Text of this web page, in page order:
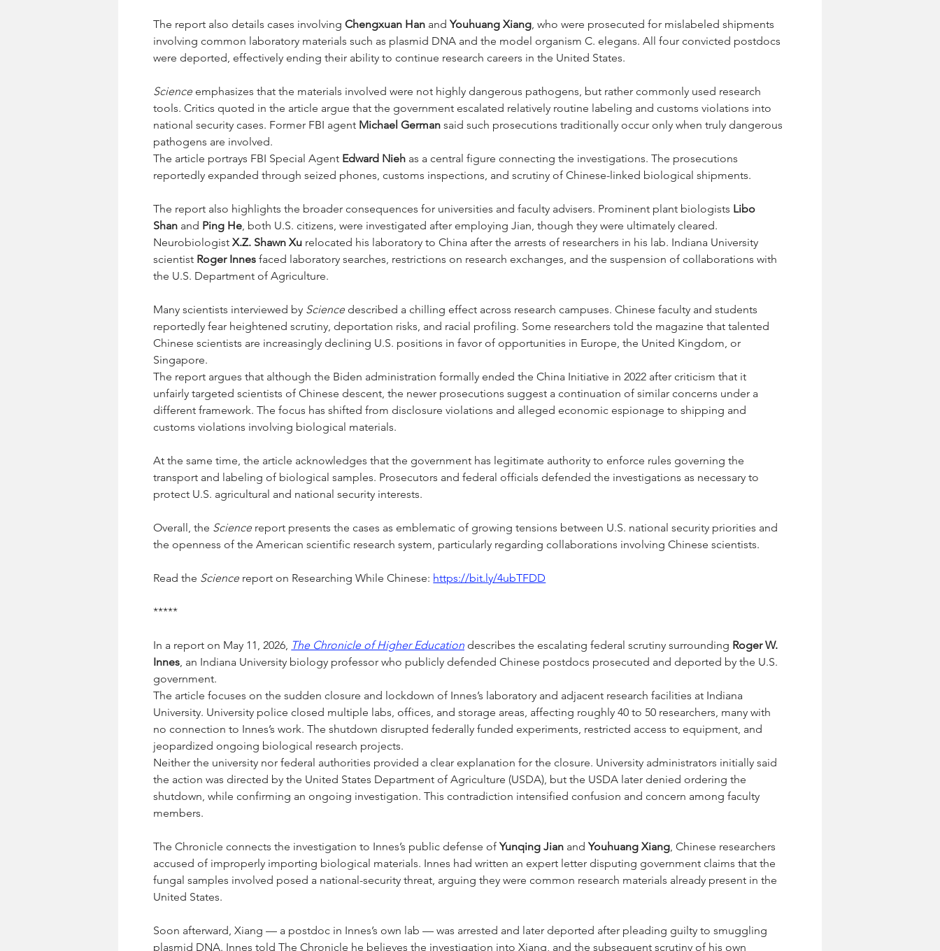
The report also details cases involving Chengxuan Han and Youhuang Xiang , who were prosecuted for mislabeled shipments
involving common laboratory materials such as plasmid DNA and the model organism C. elegans. All four convicted postdocs
were deported, effectively ending their ability to continue research careers in the United States.
Science emphasizes that the materials involved were not highly dangerous pathogens, but rather commonly used research
tools. Critics quoted in the article argue that the government escalated relatively routine labeling and customs violations into
national security cases. Former FBI agent Michael German said such prosecutions traditionally occur only when truly dangerous
pathogens are involved.
The article portrays FBI Special Agent Edward Nieh as a central figure connecting the investigations. The prosecutions
reportedly expanded through seized phones, customs inspections, and scrutiny of Chinese-linked biological shipments.
The report also highlights the broader consequences for universities and faculty advisers. Prominent plant biologists Libo
Shan and Ping He , both U.S. citizens, were investigated after employing Jian, though they were ultimately cleared.
Neurobiologist X.Z. Shawn Xu relocated his laboratory to China after the arrests of researchers in his lab. Indiana University
scientist Roger Innes faced laboratory searches, restrictions on research exchanges, and the suspension of collaborations with
the U.S. Department of Agriculture.
Many scientists interviewed by Science described a chilling effect across research campuses. Chinese faculty and students
reportedly fear heightened scrutiny, deportation risks, and racial profiling. Some researchers told the magazine that talented
Chinese scientists are increasingly declining U.S. positions in favor of opportunities in Europe, the United Kingdom, or
Singapore.
The report argues that although the Biden administration formally ended the China Initiative in 2022 after criticism that it
unfairly targeted scientists of Chinese descent, the newer prosecutions suggest a continuation of similar concerns under a
different framework. The focus has shifted from disclosure violations and alleged economic espionage to shipping and
customs violations involving biological materials.
At the same time, the article acknowledges that the government has legitimate authority to enforce rules governing the
transport and labeling of biological samples. Prosecutors and federal officials defended the investigations as necessary to
protect U.S. agricultural and national security interests.
Overall, the Science report presents the cases as emblematic of growing tensions between U.S. national security priorities and
the openness of the American scientific research system, particularly regarding collaborations involving Chinese scientists.
Read the Science report on Researching While Chinese: https://bit.ly/4ubTFDD
*****
In a report on May 11, 2026, The Chronicle of Higher Education describes the escalating federal scrutiny surrounding Roger W.
Innes , an Indiana University biology professor who publicly defended Chinese postdocs prosecuted and deported by the U.S.
government.
The article focuses on the sudden closure and lockdown of Innes’s laboratory and adjacent research facilities at Indiana
University. University police closed multiple labs, offices, and storage areas, affecting roughly 40 to 50 researchers, many with
no connection to Innes’s work. The shutdown disrupted federally funded experiments, restricted access to equipment, and
jeopardized ongoing biological research projects.
Neither the university nor federal authorities provided a clear explanation for the closure. University administrators initially said
the action was directed by the United States Department of Agriculture (USDA), but the USDA later denied ordering the
shutdown, while confirming an ongoing investigation. This contradiction intensified confusion and concern among faculty
members.
The Chronicle connects the investigation to Innes’s public defense of Yunqing Jian and Youhuang Xiang , Chinese researchers
accused of improperly importing biological materials. Innes had written an expert letter disputing government claims that the
fungal samples involved posed a national-security threat, arguing they were common research materials already present in the
United States.
Soon afterward, Xiang — a postdoc in Innes’s own lab — was arrested and later deported after pleading guilty to smuggling
plasmid DNA. Innes told The Chronicle he believes the investigation into Xiang, and the subsequent scrutiny of his own